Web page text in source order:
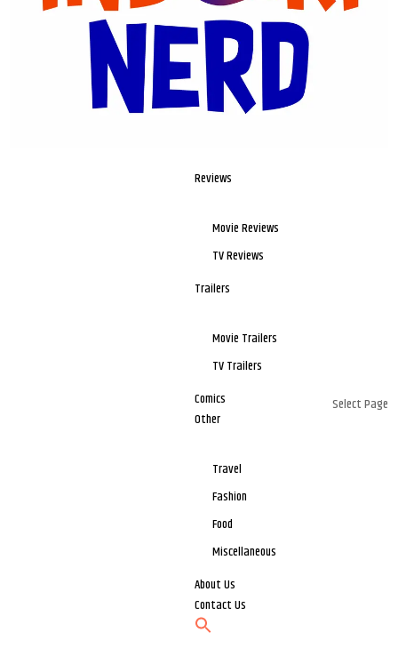
Reviews
Movie Reviews
TV Reviews
Trailers
Movie Trailers
TV Trailers
Comics
Other
Travel
Fashion
Food
Miscellaneous
About Us
Contact Us
Select Page